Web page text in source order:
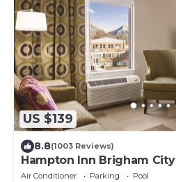
US $139
8.8(1003 Reviews)
Hampton Inn Brigham City
Air Conditioner Parking
Pool